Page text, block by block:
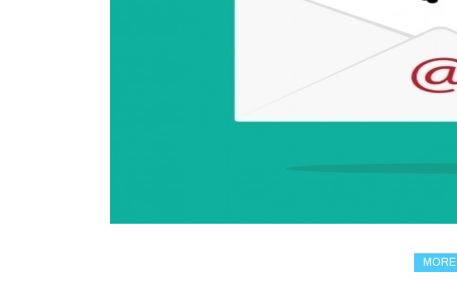
MORE